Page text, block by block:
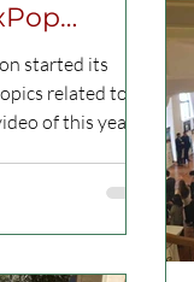
started its
to